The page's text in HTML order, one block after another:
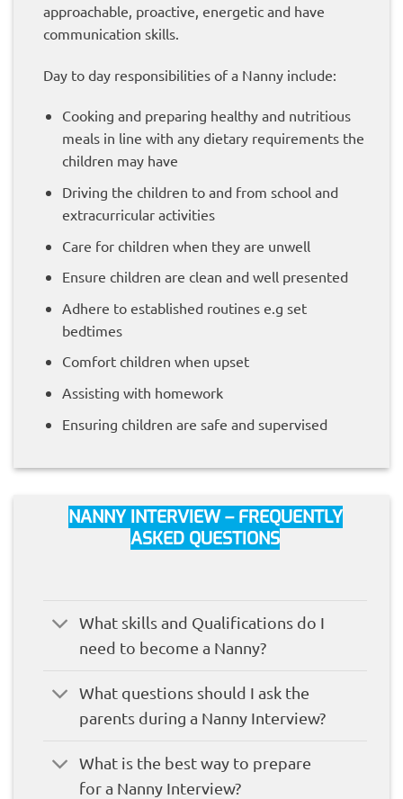
approachable, proactive, energetic and have
communication skills.
Day to day responsibilities of a Nanny include:
Cooking and preparing healthy and nutritious
meals in line with any dietary requirements the
children may have
Driving the children to and from school and
extracurricular activities
Care for children when they are unwell
Ensure children are clean and well presented
Adhere to established routines e.g set
bedtimes
Comfort children when upset
Assisting with homework
Ensuring children are safe and supervised
NANNY INTERVIEW – FREQUENTLY
ASKED QUESTIONS
What skills and Qualifications do I
need to become a Nanny?
What questions should I ask the
parents during a Nanny Interview?
What is the best way to prepare
for a Nanny Interview?